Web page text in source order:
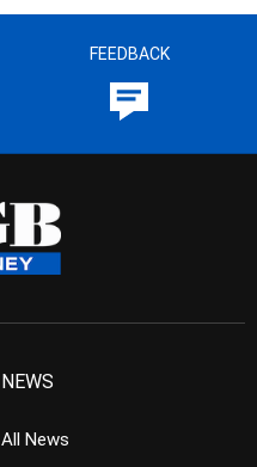
FEEDBACK
NEWS
All News